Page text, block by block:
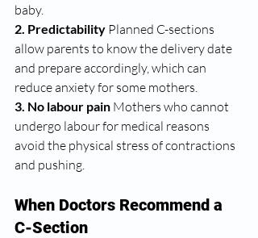
baby.
2. Predictability Planned C-sections
allow parents to know the delivery date
and prepare accordingly, which can
reduce anxiety for some mothers.
3. No labour pain Mothers who cannot
undergo labour for medical reasons
avoid the physical stress of contractions
and pushing.
When Doctors Recommend a
C-Section